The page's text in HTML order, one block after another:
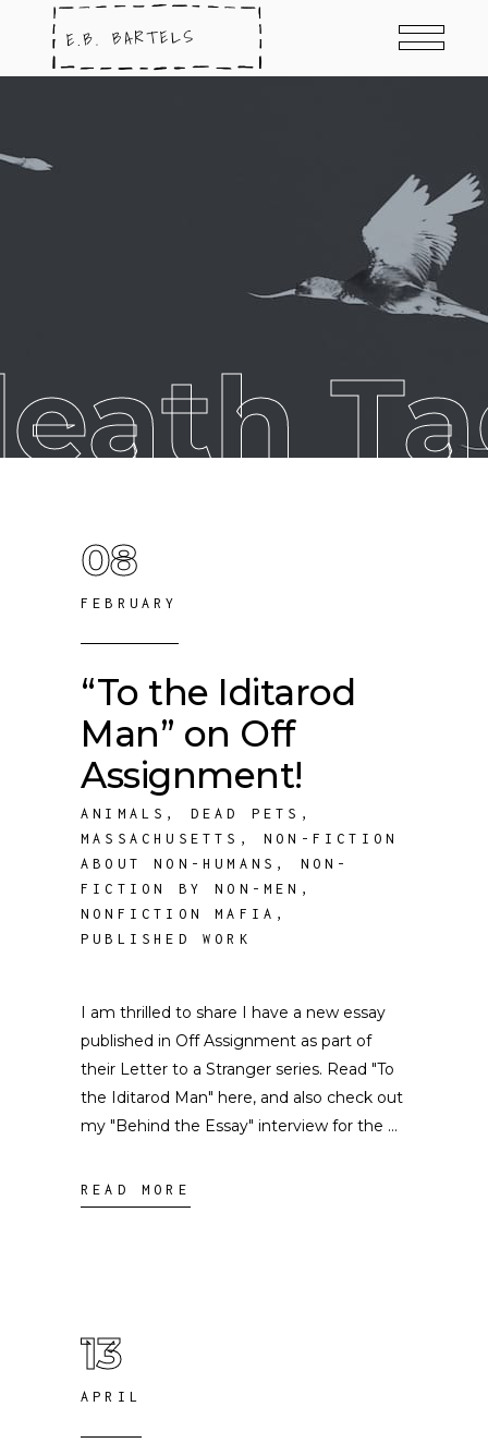
08
FEBRUARY
“To the Iditarod
Man” on Off
Assignment!
ANIMALS , DEAD PETS ,
MASSACHUSETTS ,NON-FICTION
ABOUT NON-HUMANS , NON-
FICTION BY NON-MEN ,
NONFICTION MAFIA ,
PUBLISHED WORK
I am thrilled to share I have a new essay
published in Off Assignment as part of
their Letter to a Stranger series. Read "To
the Iditarod Man" here, and also check out
my "Behind the Essay" interview for the
READ MORE
13
APRIL